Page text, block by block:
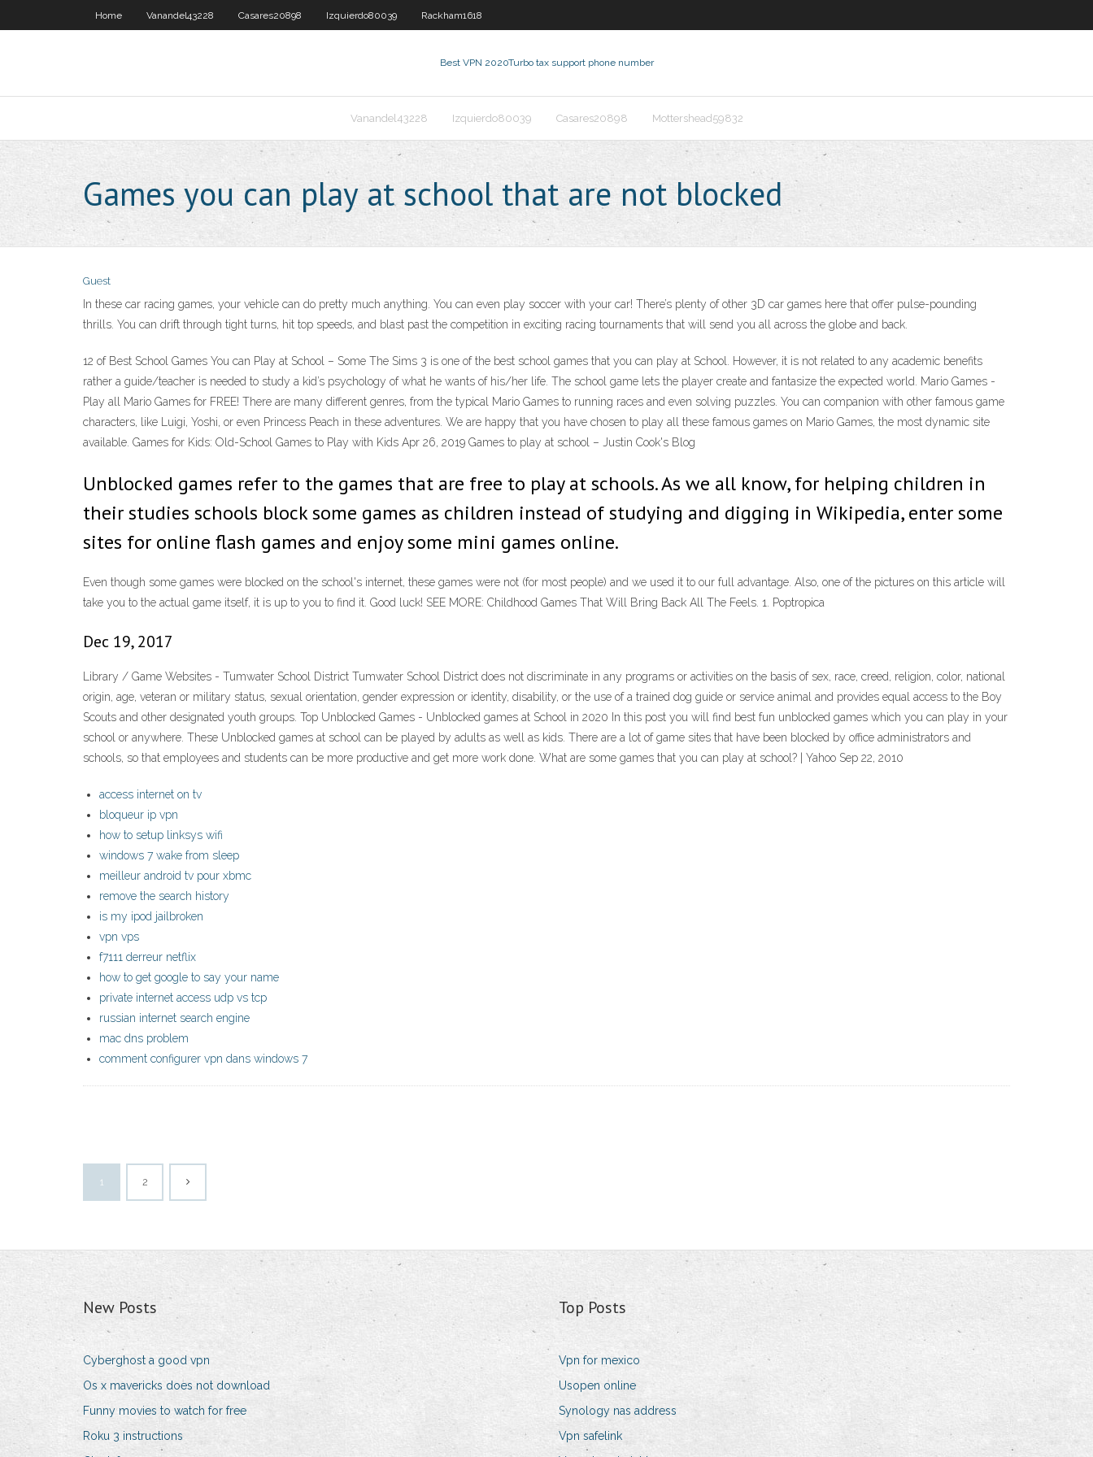
Home Vanandel43228 Casares20898 Izquierdo80039 Rackham1618
Best VPN 2020Turbo tax support phone number
Vanandel43228 Izquierdo80039 Casares20898 Mottershead59832
Games you can play at school that are not blocked
Guest
In these car racing games, your vehicle can do pretty much anything. You can even play soccer with your car! There’s plenty of other 3D car games here that offer pulse-pounding
thrills. You can drift through tight turns, hit top speeds, and blast past the competition in exciting racing tournaments that will send you all across the globe and back.
12 of Best School Games You can Play at School – Some The Sims 3 is one of the best school games that you can play at School. However, it is not related to any academic benefits
rather a guide/teacher is needed to study a kid’s psychology of what he wants of his/her life. The school game lets the player create and fantasize the expected world. Mario Games -
Play all Mario Games for FREE! There are many different genres, from the typical Mario Games to running races and even solving puzzles. You can companion with other famous game
characters, like Luigi, Yoshi, or even Princess Peach in these adventures. We are happy that you have chosen to play all these famous games on Mario Games, the most dynamic site
available. Games for Kids: Old-School Games to Play with Kids Apr 26, 2019 Games to play at school – Justin Cook's Blog
Unblocked games refer to the games that are free to play at schools. As we all know, for helping children in
their studies schools block some games as children instead of studying and digging in Wikipedia, enter some
sites for online flash games and enjoy some mini games online.
Even though some games were blocked on the school's internet, these games were not (for most people) and we used it to our full advantage. Also, one of the pictures on this article will
take you to the actual game itself, it is up to you to find it. Good luck! SEE MORE: Childhood Games That Will Bring Back All The Feels. 1. Poptropica
Dec 19, 2017
Library / Game Websites - Tumwater School District Tumwater School District does not discriminate in any programs or activities on the basis of sex, race, creed, religion, color, national
origin, age, veteran or military status, sexual orientation, gender expression or identity, disability, or the use of a trained dog guide or service animal and provides equal access to the Boy
Scouts and other designated youth groups. Top Unblocked Games - Unblocked games at School in 2020 In this post you will find best fun unblocked games which you can play in your
school or anywhere. These Unblocked games at school can be played by adults as well as kids. There are a lot of game sites that have been blocked by office administrators and
schools, so that employees and students can be more productive and get more work done. What are some games that you can play at school? | Yahoo Sep 22, 2010
access internet on tv
bloqueur ip vpn
how to setup linksys wifi
windows 7 wake from sleep
meilleur android tv pour xbmc
remove the search history
is my ipod jailbroken
vpn vps
f7111 derreur netflix
how to get google to say your name
private internet access udp vs tcp
russian internet search engine
mac dns problem
comment configurer vpn dans windows 7
1 2
New Posts
Cyberghost a good vpn
Os x mavericks does not download
Funny movies to watch for free
Roku 3 instructions
Top Posts
Vpn for mexico
Usopen online
Synology nas address
Vpn safelink